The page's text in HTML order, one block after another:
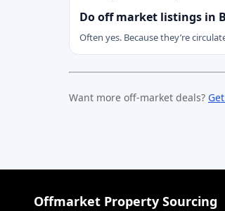
Do off market listings in
Often yes. Because they’re
Want more off-market deals?
Offmarket Property Sourcing